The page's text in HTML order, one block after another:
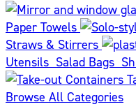
Paper Towels
Straws & Stirrers
Utensils Salad Bags
Browse All Categories